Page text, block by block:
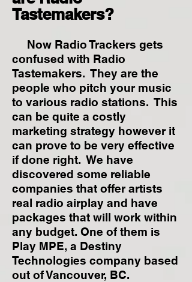
Tastemakers?
Now Radio Trackers gets
confused with Radio
Tastemakers. They are the
people who pitch your music
to various radio stations. This
can be quite a costly
marketing strategy however it
can prove to be very effective
if done right. We have
discovered some reliable
companies that offer artists
real radio airplay and have
packages that will work within
any budget. One of them is
Play MPE, a Destiny
Technologies company based
out of Vancouver, BC.